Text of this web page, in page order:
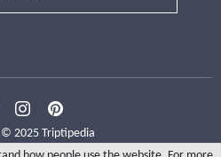
2025 Triptipedia